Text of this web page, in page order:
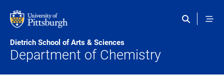
Dietrich School of Arts & Sciences
Department of Chemistry